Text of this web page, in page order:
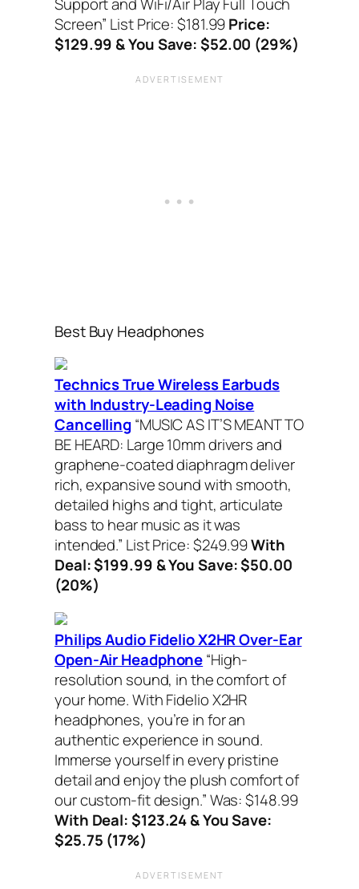
Screen” List Price: $181.99Price:
$129.99 & You Save: $52.00 (29%)
Best Buy Headphones
Technics True Wireless Earbuds
with Industry-Leading Noise
Cancelling“MUSIC AS IT’S MEANT TO
BE HEARD: Large 10mm drivers and
graphene-coated diaphragm deliver
rich, expansive sound with smooth,
detailed highs and tight, articulate
bass to hear music as it was
intended.” List Price: $249.99With
Deal: $199.99 & You Save: $50.00
(20%)
Philips Audio Fidelio X2HR Over-Ear
Open-Air Headphone“High-
resolution sound, in the comfort of
your home.With Fidelio X2HR
headphones, you’re in for an
authentic experience in sound.
Immerse yourself in every pristine
detail and enjoy the plush comfort of
our custom-fit design.”Was: $148.99
With Deal: $123.24 & You Save:
$25.75 (17%)